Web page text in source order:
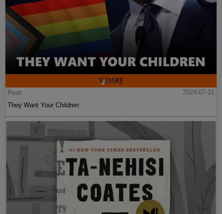
Post
2024-07-21
They Want Your Children